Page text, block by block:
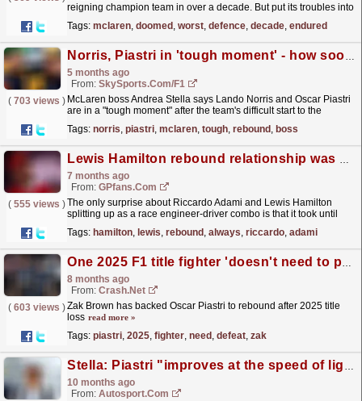
reigning champion team in over a decade. But put its troubles into
Tags: mclaren, doomed , worst, defence, decade, endured
Norris, Piastri in 'tough moment' - how soon will McLaren rebound?
5 months ago
From: SkySports.com/F1
( 703 views ) McLaren boss Andrea Stella says Lando Norris and Oscar Piastri
are in a "tough moment" after the team's difficult start to the
Tags: norris, piastri, mclaren, tough, rebound , boss
Lewis Hamilton rebound relationship was always going to end like this
7 months ago
From: GPfans.com
( 555 views )The only surprise about Riccardo Adami and Lewis Hamilton
splitting up as a race engineer-driver combo is that it took until
Tags: hamilton, lewis, rebound , always, riccardo, adami
One 2025 F1 title fighter 'doesn't need to pick himself up' after defeat
8 months ago
From: Crash.Net
( 603 views )Zak Brown has backed Oscar Piastri to rebound after 2025 title
loss read more »
Tags: piastri, 2025, fighter, need , defeat, zak
Stella: Piastri "improves at the speed of light" after F1 US GP off-weekend
10 months ago
From: Autosport.com